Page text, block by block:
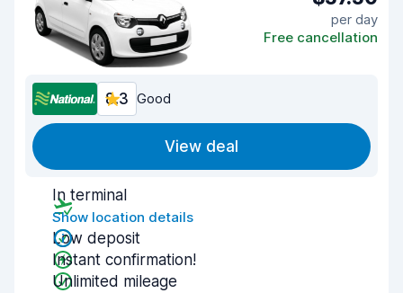
per day
Free cancellation
8.3 Good
View deal
In terminal
Show location details
Low deposit
Instant confirmation!
Unlimited mileage